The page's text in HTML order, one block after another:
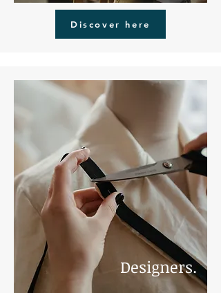
Discover here
Designers.